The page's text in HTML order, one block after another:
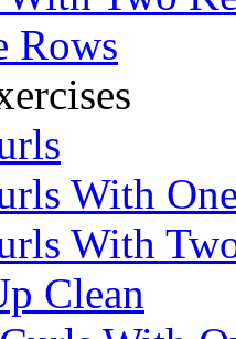
Rows
With
With
Clean